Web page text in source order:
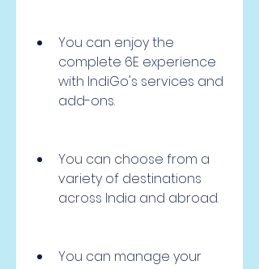
You can enjoy the
complete 6E experience
with IndiGo's services and
add-ons.
You can choose from a
variety of destinations
across India and abroad.
You can manage your